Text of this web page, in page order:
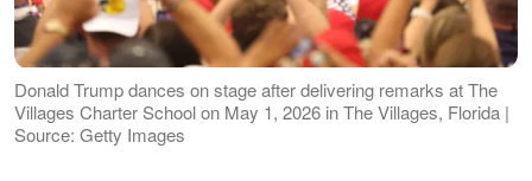
Donald Trump dances on stage after delivering remarks at The
Villages Charter School on May 1, 2026 in The Villages, Florida |
Source: Getty Images